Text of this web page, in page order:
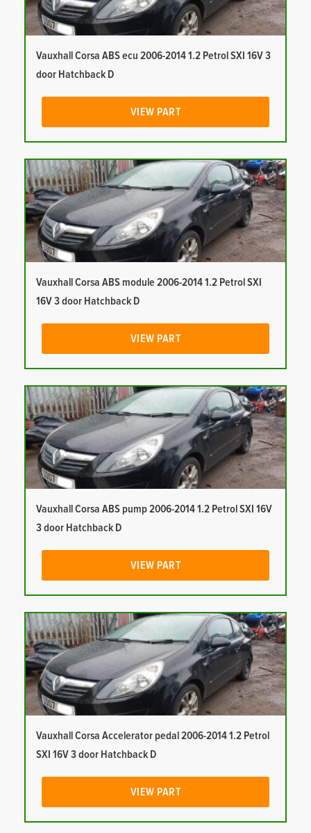
Vauxhall Corsa ABS ecu 2006-2014 1.2 Petrol SXI 16V 3
door Hatchback D
VIEW PART
Vauxhall Corsa ABS module 2006-2014 1.2 Petrol SXI
16V 3 door Hatchback D
VIEW PART
Vauxhall Corsa ABS pump 2006-2014 1.2 Petrol SXI 16V
3 door Hatchback D
VIEW PART
Vauxhall Corsa Accelerator pedal 2006-2014 1.2 Petrol
SXI 16V 3 door Hatchback D
VIEW PART